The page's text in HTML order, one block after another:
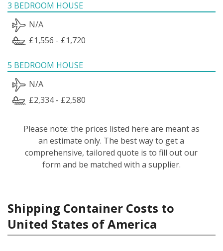
3 BEDROOM HOUSE
N/A
£1,556 - £1,720
5 BEDROOM HOUSE
N/A
£2,334 - £2,580
Please note: the prices listed here are meant as
an estimate only. The best way to get a
comprehensive, tailored quote is to fill out our
form and be matched with a supplier.
Shipping Container Costs to
United States of America